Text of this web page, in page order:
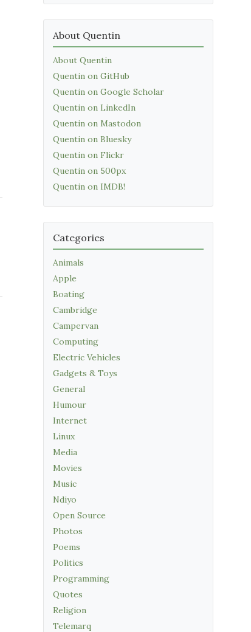
About Quentin
About Quentin
Quentin on GitHub
Quentin on Google Scholar
Quentin on LinkedIn
Quentin on Mastodon
Quentin on Bluesky
Quentin on Flickr
Quentin on 500px
Quentin on IMDB!
Categories
Animals
Apple
Boating
Cambridge
Campervan
Computing
Electric Vehicles
Gadgets & Toys
General
Humour
Internet
Linux
Media
Movies
Music
Ndiyo
Open Source
Photos
Poems
Politics
Programming
Quotes
Religion
Telemarq